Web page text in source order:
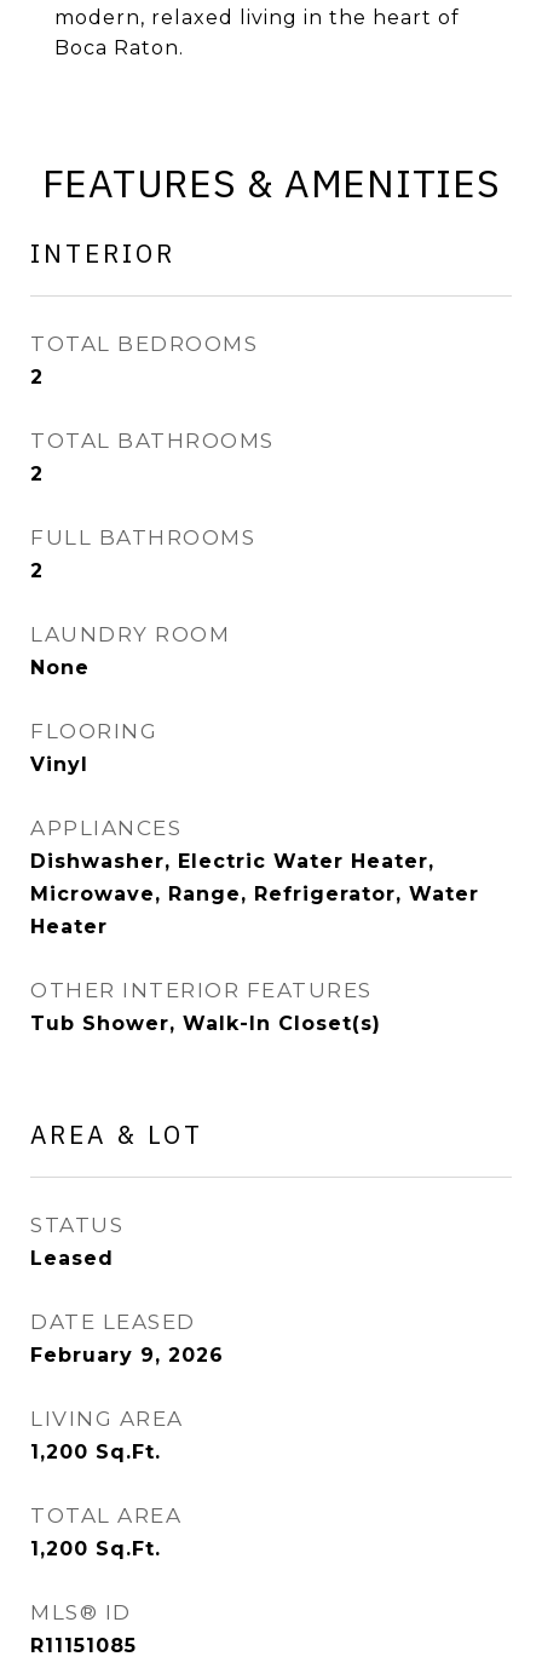
modern, relaxed living in the heart of
Boca Raton.
FEATURES & AMENITIES
INTERIOR
TOTAL BEDROOMS
2
TOTAL BATHROOMS
2
FULL BATHROOMS
2
LAUNDRY ROOM
None
FLOORING
Vinyl
APPLIANCES
Dishwasher, Electric Water Heater,
Microwave, Range, Refrigerator, Water
Heater
OTHER INTERIOR FEATURES
Tub Shower, Walk-In Closet(s)
AREA & LOT
STATUS
Leased
DATE LEASED
February 9, 2026
LIVING AREA
1,200 Sq.Ft.
TOTAL AREA
1,200 Sq.Ft.
MLS® ID
R11151085